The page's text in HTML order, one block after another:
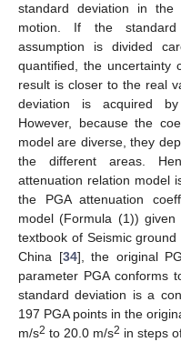
standard deviation in the
motion. If the
assumption is divided
quantified, the uncertainty
result is closer to the real
deviation is acquired
However, because the
model are diverse, they
the different areas.
attenuation relation model
the PGA attenuation
model (Formula (1))
textbook of Seismic
China [34], the original
parameter PGA conforms
standard deviation is a
197 PGA points in the
m/s2 to 20.0 m/s2 in steps